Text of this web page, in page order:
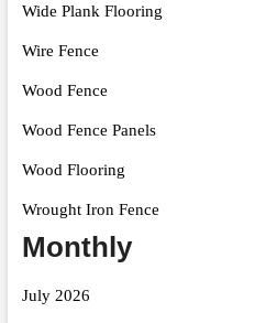
Wide Plank Flooring
Wire Fence
Wood Fence
Wood Fence Panels
Wood Flooring
Wrought Iron Fence
Monthly
July 2026